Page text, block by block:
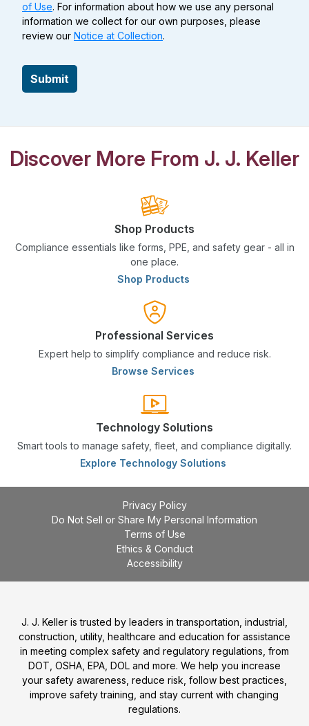
of Use. For information about how we use any personal
information we collect for our own purposes, please
review our Notice at Collection.
Submit
Discover More From J. J. Keller
Shop Products
Compliance essentials like forms, PPE, and safety gear - all in
one place.
Shop Products
Professional Services
Expert help to simplify compliance and reduce risk.
Browse Services
Technology Solutions
Smart tools to manage safety, fleet, and compliance digitally.
Explore Technology Solutions
Privacy Policy
Do Not Sell or Share My Personal Information
Terms of Use
Ethics & Conduct
Accessibility
J. J. Keller is trusted by leaders in transportation, industrial,
construction, utility, healthcare and education for assistance
in meeting complex safety and regulatory regulations, from
DOT, OSHA, EPA, DOL and more. We help you increase
your safety awareness, reduce risk, follow best practices,
improve safety training, and stay current with changing
regulations.